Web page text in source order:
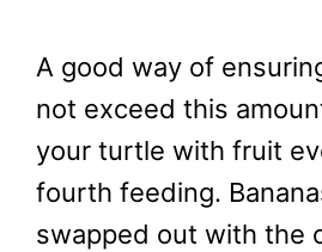
A good way of
not exceed this
your turtle with fruit
fourth feeding.
swapped out with the